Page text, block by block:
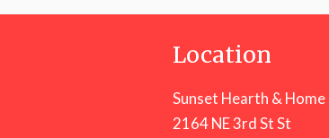
Location
Sunset Hearth & Home
2164 NE 3rd St St